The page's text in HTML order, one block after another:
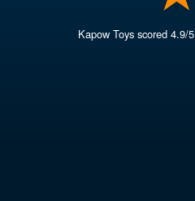
Kapow Toys scored4.9/5